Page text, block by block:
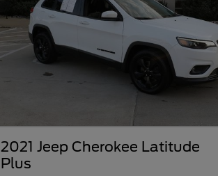
2021 Jeep Cherokee Latitude
Plus